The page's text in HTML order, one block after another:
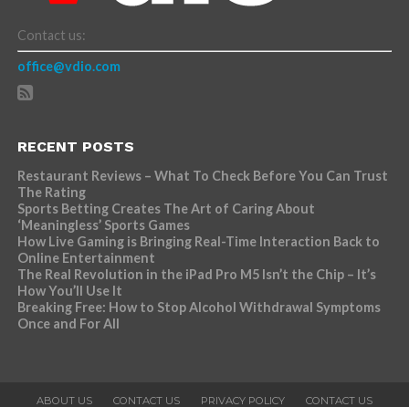
Contact us:
office@vdio.com
RECENT POSTS
Restaurant Reviews – What To Check Before You Can Trust
The Rating
Sports Betting Creates The Art of Caring About
‘Meaningless’ Sports Games
How Live Gaming is Bringing Real-Time Interaction Back to
Online Entertainment
The Real Revolution in the iPad Pro M5 Isn’t the Chip – It’s
How You’ll Use It
Breaking Free: How to Stop Alcohol Withdrawal Symptoms
Once and For All
ABOUT US CONTACT US PRIVACY POLICY CONTACT US